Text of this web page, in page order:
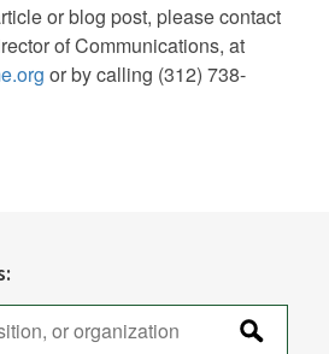
or blog post, please contact
of Communications, at
or by calling (312) 738-